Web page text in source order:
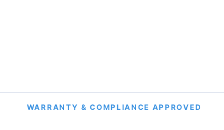
WARRANTY & COMPLIANCE APPROVED